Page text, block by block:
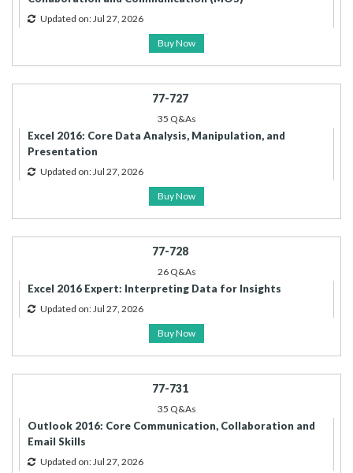
Updated on: Jul 27, 2026
Buy Now
77-727
35 Q&As
Excel 2016: Core Data Analysis, Manipulation, and
Presentation
Updated on: Jul 27, 2026
Buy Now
77-728
26 Q&As
Excel 2016 Expert: Interpreting Data for Insights
Updated on: Jul 27, 2026
Buy Now
77-731
35 Q&As
Outlook 2016: Core Communication, Collaboration and
Email Skills
Updated on: Jul 27, 2026